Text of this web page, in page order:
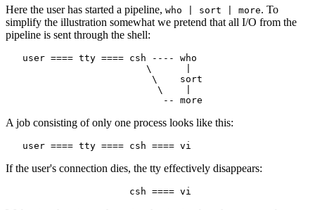
Here the user has started a pipeline, who | sort | more. To
simplify the illustration somewhat we pretend that all I/O from the
pipeline is sent through the shell:
   user ==== tty ==== csh ---- who
                         \      |
                          \    sort
                           \    |
A job consisting of only one process looks like this:
If the user's connection dies, the tty effectively disappears: